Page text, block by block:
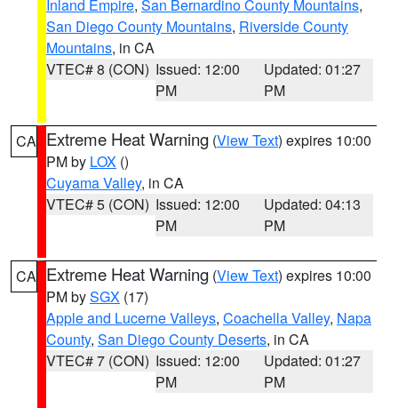
Inland Empire, San Bernardino County Mountains,
San Diego County Mountains, Riverside County
Mountains, in CA
VTEC# 8 (CON) Issued: 12:00
PM
Updated: 01:27
PM
CA Extreme Heat Warning (View Text) expires 10:00
PM by LOX ()
Cuyama Valley, in CA
VTEC# 5 (CON) Issued: 12:00
PM
Updated: 04:13
PM
CA Extreme Heat Warning (View Text) expires 10:00
PM bySGX (17)
Apple and Lucerne Valleys, Coachella Valley, Napa
County, San Diego County Deserts, in CA
VTEC# 7 (CON) Issued: 12:00
PM
Updated: 01:27
PM